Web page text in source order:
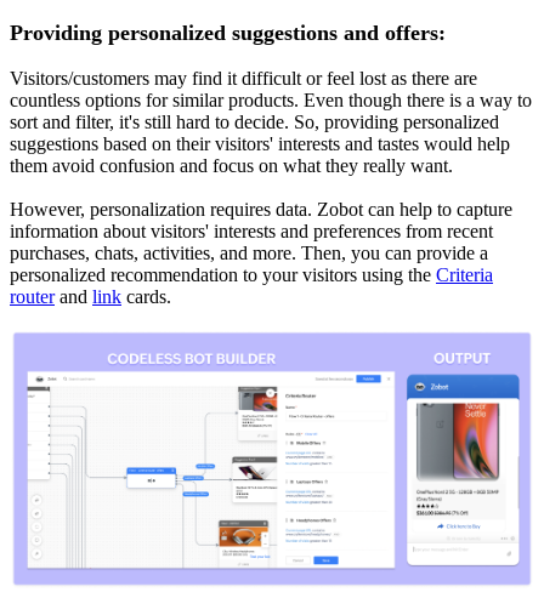
Providing personalized suggestions and offers:
Visitors/customers may find it difficult or feel lost as there are
countless options for similar products. Even though there is a way to
sort and filter, it's still hard to decide. So, providing personalized
suggestions based on their visitors' interests and tastes would help
them avoid confusion and focus on what they really want.
However, personalization requires data. Zobot can help to capture
information about visitors' interests and preferences from recent
purchases, chats, activities, and more. Then, you can provide a
personalized recommendation to your visitors using the Criteria
routerand link cards.